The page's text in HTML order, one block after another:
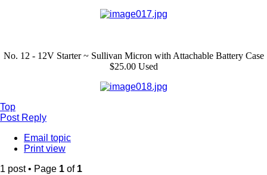
No. 12 - 12V Starter ~ Sullivan Micron with Attachable Battery Case
$25.00 Used
Top
Post Reply
Email topic
Print view
1 post • Page 1 of 1